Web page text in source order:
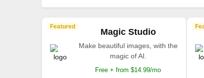
Featured
Magic Studio
Make beautiful images, with the
magic of AI.
Free + from $14.99/mo